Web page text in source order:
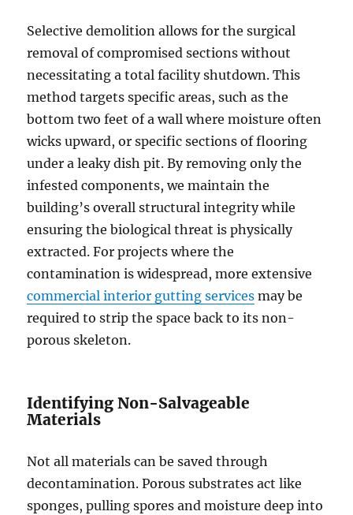
Selective demolition allows for the surgical
removal of compromised sections without
necessitating a total facility shutdown. This
method targets specific areas, such as the
bottom two feet of a wall where moisture often
wicks upward, or specific sections of flooring
under a leaky dish pit. By removing only the
infested components, we maintain the
building’s overall structural integrity while
ensuring the biological threat is physically
extracted. For projects where the
contamination is widespread, more extensive
commercial interior gutting services may be
required to strip the space back to its non-
porous skeleton.
Identifying Non-Salvageable
Materials
Not all materials can be saved through
decontamination. Porous substrates act like
sponges, pulling spores and moisture deep into